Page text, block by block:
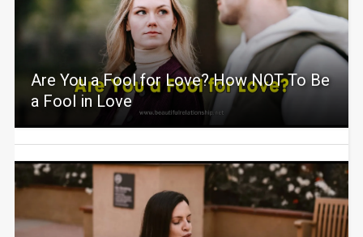
Are You a Fool for Love? How NOT To Be
a Fool in Love